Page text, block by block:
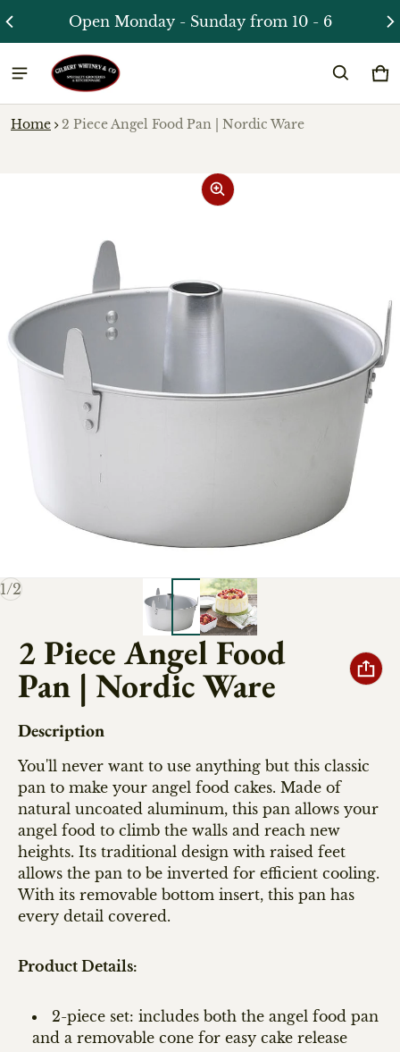
Open Monday - Sunday from 10 - 6
0
Home 2 Piece Angel Food Pan | Nordic Ware
1/
of2
2 Piece Angel Food
Pan | Nordic Ware
Description
You'll never want to use anything but this classic
pan to make your angel food cakes. Made of
natural uncoated aluminum, this pan allows your
angel food to climb the walls and reach new
heights. Its traditional design with raised feet
allows the pan to be inverted for efficient cooling.
With its removable bottom insert, this pan has
every detail covered.
Product Details:
2-piece set: includes both the angel food pan
and a removable cone for easy cake release